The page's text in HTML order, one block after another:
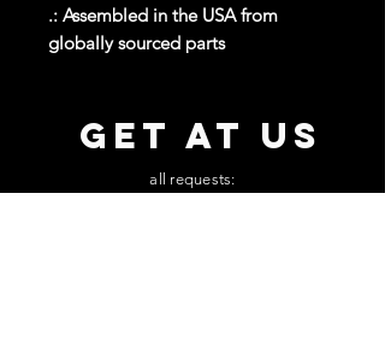
.: Assembled in the USA from
globally sourced parts
GET AT US
all requests: